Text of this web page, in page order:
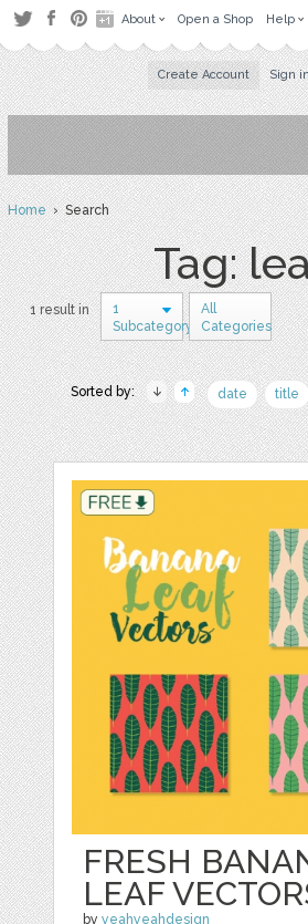
About Open a Shop Help
Create Account Sign
Home› Search
Tag:
1 result in
1
Subcategory
All
Categories
Sorted by: date title
FRESH
LEAF
byyeahyeahdesign